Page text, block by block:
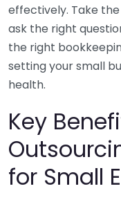
effectively. Take
ask the right
the right
setting your small
health.
Key
for Small